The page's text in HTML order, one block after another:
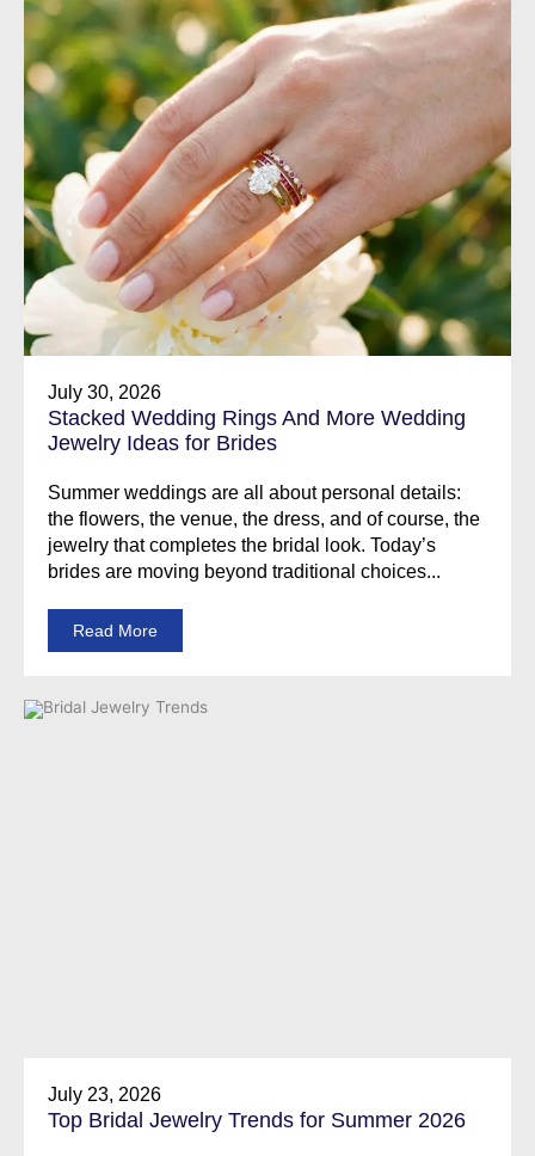
July 30, 2026
Stacked Wedding Rings And More Wedding
Jewelry Ideas for Brides
Summer weddings are all about personal details:
the flowers, the venue, the dress, and of course, the
jewelry that completes the bridal look. Today’s
brides are moving beyond traditional choices...
Read More
July 23, 2026
Top Bridal Jewelry Trends for Summer 2026